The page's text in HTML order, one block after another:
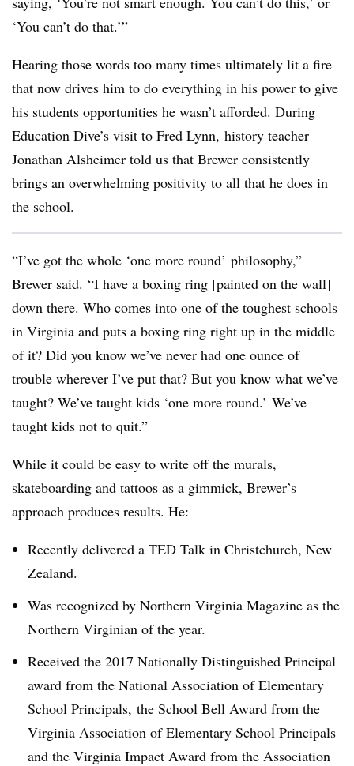
‘You can’t do that.’”
Hearing those words too many times ultimately lit a fire
that now drives him to do everything in his power to give
his students opportunities he wasn’t afforded. During
Education Dive’s visit to Fred Lynn, history teacher
Jonathan Alsheimer told us that Brewer consistently
brings an overwhelming positivity to all that he does in
the school.
“I’ve got the whole ‘one more round’ philosophy,”
Brewer said. “I have a boxing ring [painted on the wall]
down there. Who comes into one of the toughest schools
in Virginia and puts a boxing ring right up in the middle
of it? Did you know we’ve never had one ounce of
trouble wherever I’ve put that? But you know what we’ve
taught? We’ve taught kids ‘one more round.’ We’ve
taught kids not to quit.”
While it could be easy to write off the murals,
skateboarding and tattoos as a gimmick, Brewer’s
approach produces results. He:
Recently delivered a TED Talk in Christchurch, New
Zealand.
Was recognized by Northern Virginia Magazine as the
Northern Virginian of the year.
Received the 2017 Nationally Distinguished Principal
award from the National Association of Elementary
School Principals, the School Bell Award from the
Virginia Association of Elementary School Principals
and the Virginia Impact Award from the Association